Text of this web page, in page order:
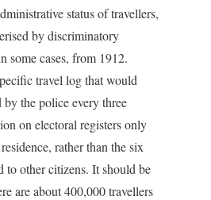
status of travellers,
by discriminatory
some cases, from 1912.
travel log that would
by the police every three
on electoral registers only
rather than the six
to other citizens. It should be
are about 400,000 travellers